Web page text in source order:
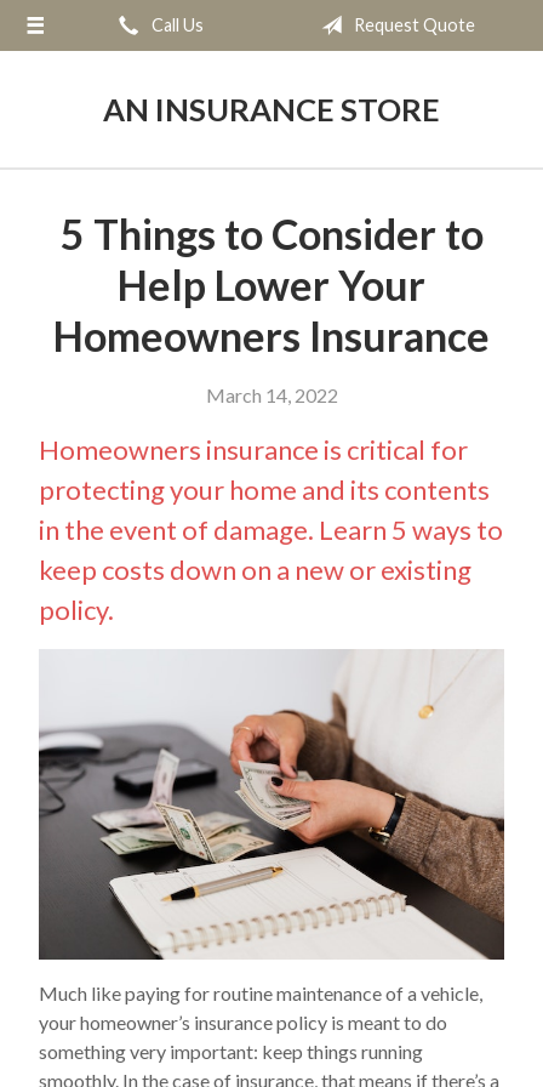
Call Us Request Quote
AN INSURANCE STORE
5 Things to Consider to
Help Lower Your
Homeowners Insurance
March 14, 2022
Homeowners insurance is critical for
protecting your home and its contents
in the event of damage. Learn 5 ways to
keep costs down on a new or existing
policy.
Much like paying for routine maintenance of a vehicle,
your homeowner’s insurance policy is meant to do
something very important: keep things running
smoothly. In the case of insurance, that means if there’s a
About Us
Blog